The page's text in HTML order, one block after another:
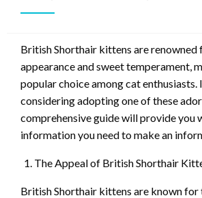
British Shorthair kittens are renowned
appearance and sweet temperament,
popular choice among cat enthusiasts.
considering adopting one of these
comprehensive guide will provide you
information you need to make an
The Appeal of British Shorthair
British Shorthair kittens are known